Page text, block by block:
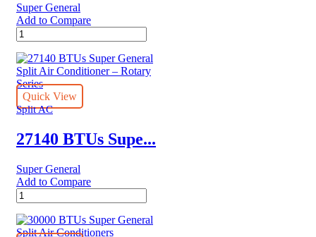
Super General
Add to Compare
30000
BTUs
Super
General
Split
Air
Conditioner
Series
quantity
Quick View
Split AC
27140 BTUs Supe...
Super General
Add to Compare
27140
BTUs
Super
General